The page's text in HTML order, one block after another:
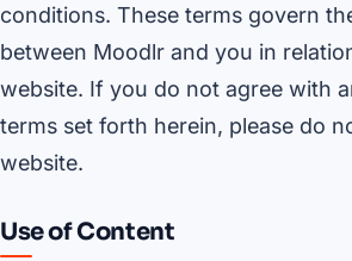
conditions. These terms govern
between Moodlr and you in
website. If you do not agree with
terms set forth herein, please do
website.
Use of Content